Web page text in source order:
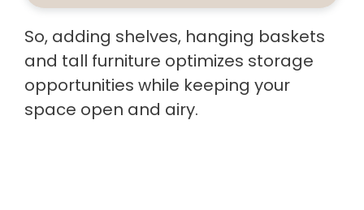
So, adding shelves, hanging baskets
and tall furniture optimizes storage
opportunities while keeping your
space open and airy.